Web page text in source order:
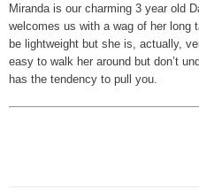
Miranda is our charming 3 year old
welcomes us with a wag of her long
be lightweight but she is, actually,
easy to walk her around but don’t
has the tendency to pull you.